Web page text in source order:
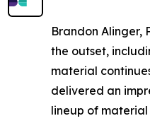
Brandon Alinger,
the outset,
material
delivered an
lineup of material